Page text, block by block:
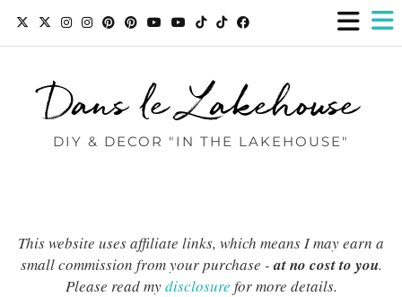
Dans le Lakehouse
DIY & DECOR "IN THE LAKEHOUSE"
This website uses affiliate links, which means I may earn a
small commission from your purchase -at no cost to you.
Please read mydisclosure for more details.